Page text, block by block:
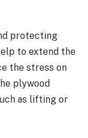
protecting
to extend the
the stress on
plywood
as lifting or